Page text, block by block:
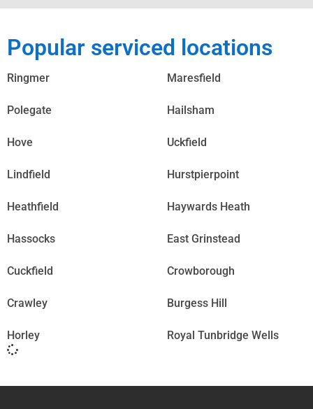
Popular serviced locations
Ringmer Maresfield
Polegate Hailsham
Hove Uckfield
Lindfield Hurstpierpoint
Heathfield Haywards Heath
Hassocks East Grinstead
Cuckfield Crowborough
Crawley Burgess Hill
Horley Royal Tunbridge Wells